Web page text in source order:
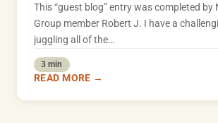
This “guest blog” entry was completed by
Group member Robert J. I have a
juggling all of the…
3 min
READ MORE →